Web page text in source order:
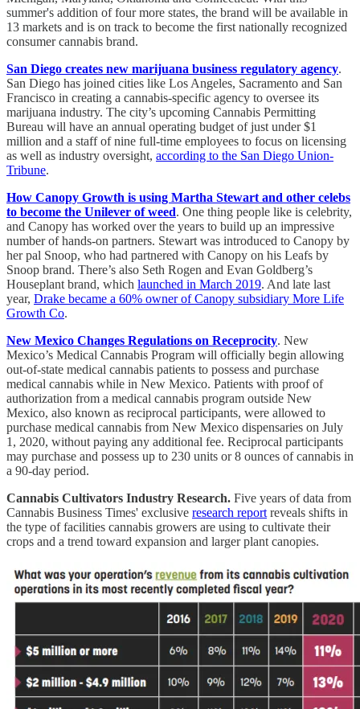
summer's addition of four more states, the brand will be available in
13 markets and is on track to become the first nationally recognized
consumer cannabis brand.
San Diego creates new marijuana business regulatory agency.
San Diego has joined cities like Los Angeles, Sacramento and San
Francisco in creating a cannabis-specific agency to oversee its
marijuana industry. The city’s upcoming Cannabis Permitting
Bureau will have an annual operating budget of just under $1
million and a staff of nine full-time employees to focus on licensing
as well as industry oversight, according to the San Diego Union-
Tribune.
How Canopy Growth is using Martha Stewart and other celebs
to become the Unilever of weed. One thing people like is celebrity,
and Canopy has worked over the years to build up an impressive
number of hands-on partners. Stewart was introduced to Canopy by
her pal Snoop, who had partnered with Canopy on his Leafs by
Snoop brand. There’s also Seth Rogen and Evan Goldberg’s
Houseplant brand, which launched in March 2019. And late last
year, Drake became a 60% owner of Canopy subsidiary More Life
Growth Co.
New Mexico Changes Regulations on Receprocity. New
Mexico’s Medical Cannabis Program will officially begin allowing
out-of-state medical cannabis patients to possess and purchase
medical cannabis while in New Mexico. Patients with proof of
authorization from a medical cannabis program outside New
Mexico, also known as reciprocal participants, were allowed to
purchase medical cannabis from New Mexico dispensaries on July
1, 2020, without paying any additional fee. Reciprocal participants
may purchase and possess up to 230 units or 8 ounces of cannabis in
a 90-day period.
Cannabis Cultivators Industry Research. Five years of data from
Cannabis Business Times' exclusive research report reveals shifts in
the type of facilities cannabis growers are using to cultivate their
crops and a trend toward expansion and larger plant canopies.